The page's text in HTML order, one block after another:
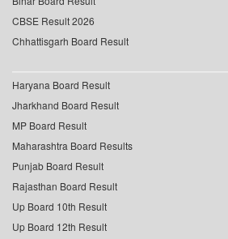
CBSE Result 2026
Chhattisgarh Board Result
Haryana Board Result
Jharkhand Board Result
MP Board Result
Maharashtra Board Results
Punjab Board Result
Rajasthan Board Result
Up Board 10th Result
Up Board 12th Result